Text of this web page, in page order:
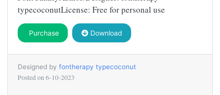
typecoconutLicense: Free for personal use
Purchase Download
Designed by fontherapy typecoconut
Posted on 6-10-2023